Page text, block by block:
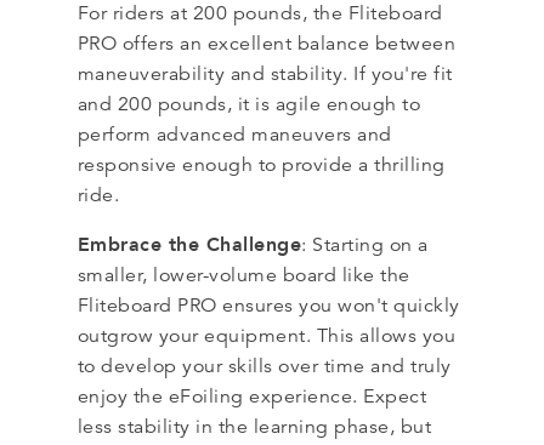
For riders at 200 pounds, the Fliteboard
PRO offers an excellent balance between
maneuverability and stability. If you're fit
and 200 pounds, it is agile enough to
perform advanced maneuvers and
responsive enough to provide a thrilling
ride.
Embrace the Challenge: Starting on a
smaller, lower-volume board like the
Fliteboard PRO ensures you won't quickly
outgrow your equipment. This allows you
to develop your skills over time and truly
enjoy the eFoiling experience. Expect
less stability in the learning phase, but